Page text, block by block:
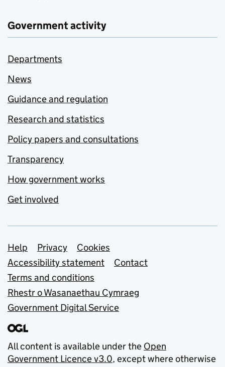
Government activity
Departments
News
Guidance and regulation
Research and statistics
Policy papers and consultations
Transparency
How government works
Get involved
Support links
Help Privacy
Cookies
Accessibility statement
Contact
Terms and conditions
Rhestr o Wasanaethau Cymraeg
Government Digital Service
All content is available under the Open
Government Licence v3.0, except where otherwise